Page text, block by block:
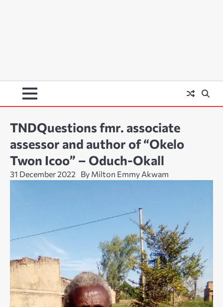
TNDQuestions fmr. associate
assessor and author of “Okelo
Twon Icoo” – Oduch-Okall
31 December 2022 By Milton Emmy Akwam